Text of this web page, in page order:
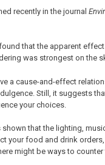
recently in the journal
that the apparent
was strongest on the
a cause-and-effect
Still, it suggests
your choices.
shown that the lighting,
your food and drink
might be ways to